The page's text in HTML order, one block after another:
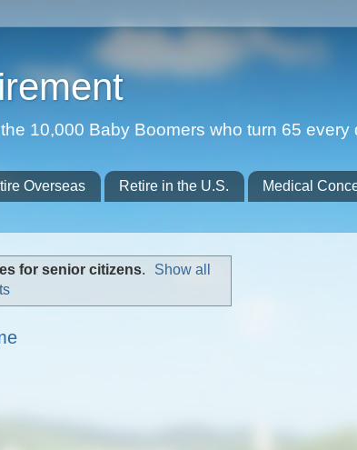
10,000 Baby Boomers who turn 65 every
Overseas Retire in the U.S. Medical
for senior citizens.
Show all